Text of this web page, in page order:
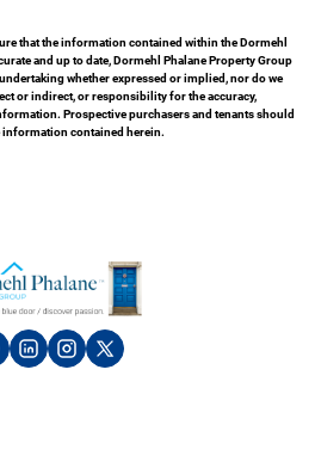
that the information contained within the Dormehl
and up to date, Dormehl Phalane Property Group
whether expressed or implied, nor do we
or indirect, or responsibility for the accuracy,
Prospective purchasers and tenants should
information contained herein.